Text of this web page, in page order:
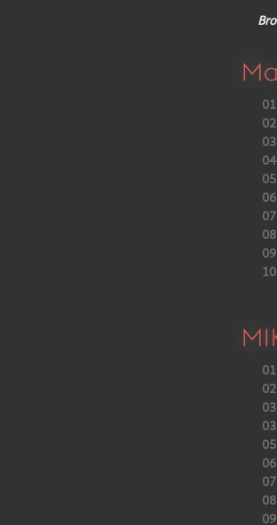
01
02
03
04
05
06
07
08
09
10
01
02
03
03
05
06
07
08
09